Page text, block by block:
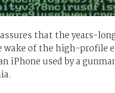
that the years-
wake of the high-profile
iPhone used by a